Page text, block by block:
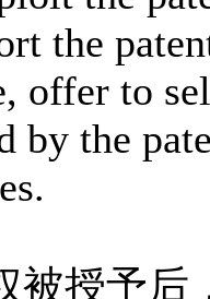
the
offer to
by the
被授予后